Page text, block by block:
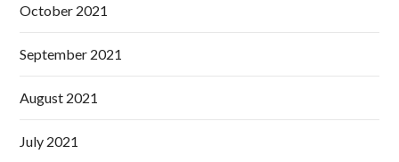
October 2021
September 2021
August 2021
July 2021